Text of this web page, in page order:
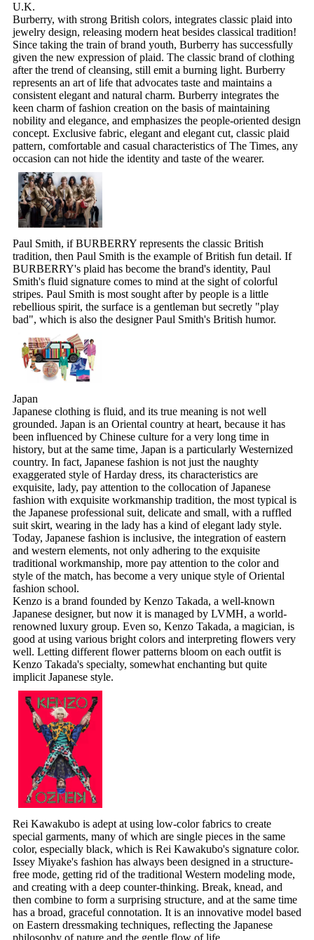
U.K.
Burberry, with strong British colors, integrates classic plaid into
jewelry design, releasing modern heat besides classical tradition!
Since taking the train of brand youth, Burberry has successfully
given the new expression of plaid. The classic brand of clothing
after the trend of cleansing, still emit a burning light. Burberry
represents an art of life that advocates taste and maintains a
consistent elegant and natural charm. Burberry integrates the
keen charm of fashion creation on the basis of maintaining
nobility and elegance, and emphasizes the people-oriented design
concept. Exclusive fabric, elegant and elegant cut, classic plaid
pattern, comfortable and casual characteristics of The Times, any
occasion can not hide the identity and taste of the wearer.
Paul Smith, if BURBERRY represents the classic British
tradition, then Paul Smith is the example of British fun detail. If
BURBERRY's plaid has become the brand's identity, Paul
Smith's fluid signature comes to mind at the sight of colorful
stripes. Paul Smith is most sought after by people is a little
rebellious spirit, the surface is a gentleman but secretly "play
bad", which is also the designer Paul Smith's British humor.
Japan
Japanese clothing is fluid, and its true meaning is not well
grounded. Japan is an Oriental country at heart, because it has
been influenced by Chinese culture for a very long time in
history, but at the same time, Japan is a particularly Westernized
country. In fact, Japanese fashion is not just the naughty
exaggerated style of Harday dress, its characteristics are
exquisite, lady, pay attention to the collocation of Japanese
fashion with exquisite workmanship tradition, the most typical is
the Japanese professional suit, delicate and small, with a ruffled
suit skirt, wearing in the lady has a kind of elegant lady style.
Today, Japanese fashion is inclusive, the integration of eastern
and western elements, not only adhering to the exquisite
traditional workmanship, more pay attention to the color and
style of the match, has become a very unique style of Oriental
fashion school.
Kenzo is a brand founded by Kenzo Takada, a well-known
Japanese designer, but now it is managed by LVMH, a world-
renowned luxury group. Even so, Kenzo Takada, a magician, is
good at using various bright colors and interpreting flowers very
well. Letting different flower patterns bloom on each outfit is
Kenzo Takada's specialty, somewhat enchanting but quite
implicit Japanese style.
Rei Kawakubo is adept at using low-color fabrics to create
special garments, many of which are single pieces in the same
color, especially black, which is Rei Kawakubo's signature color.
Issey Miyake's fashion has always been designed in a structure-
free mode, getting rid of the traditional Western modeling mode,
and creating with a deep counter-thinking. Break, knead, and
then combine to form a surprising structure, and at the same time
has a broad, graceful connotation. It is an innovative model based
on Eastern dressmaking techniques, reflecting the Japanese
philosophy of nature and the gentle flow of life.